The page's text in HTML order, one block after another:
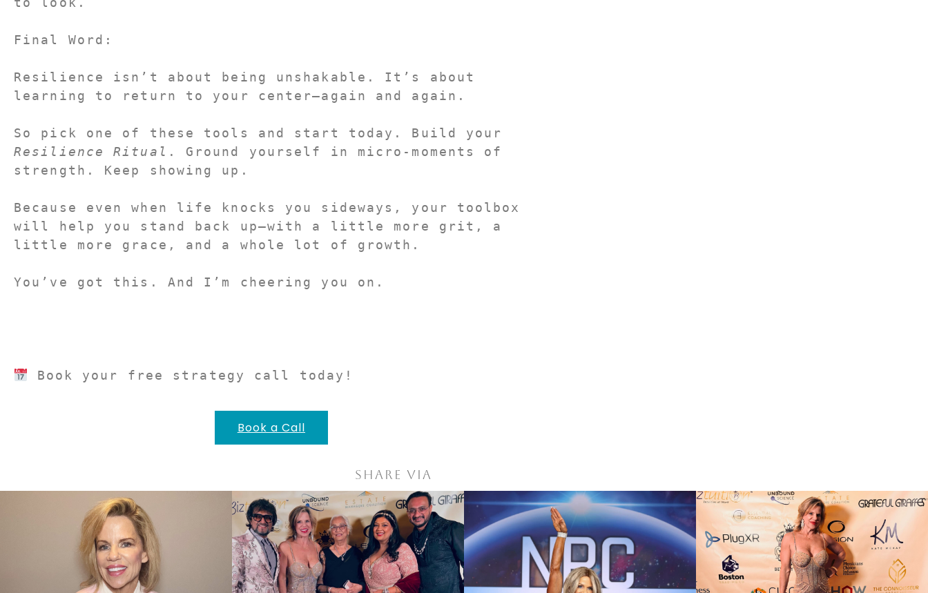
Final Word:
Resilience isn’t about being unshakable. It’s about
learning to return to your center—again and again.
Resilience Ritual . Ground yourself in micro-moments of
strength. Keep showing up.
Because even when life knocks you sideways, your toolbox
will help you stand back up—with a little more grit, a
little more grace, and a whole lot of growth.
You’ve got this. And I’m cheering you on.
Book your free strategy call today!
Book a Call
Share via